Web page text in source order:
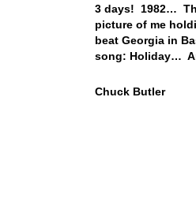
3 days! 1982…
picture of me
beat Georgia in
song: Holiday…
Chuck Butler